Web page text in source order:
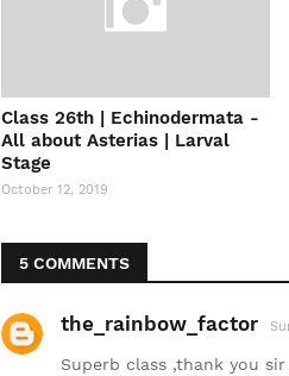
Class 26th | Echinodermata -
All about Asterias | Larval
Stage
October 12, 2019
5 COMMENTS
the_rainbow_factor
Superb class ,thank you